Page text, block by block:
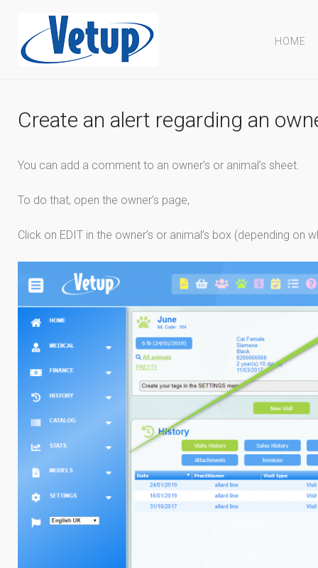
HOME
Create an alert regarding an
You can add a comment to an owner’s or animal’s sheet.
To do that, open the owner’s page,
Click on EDIT in the owner’s or animal’s box (depending